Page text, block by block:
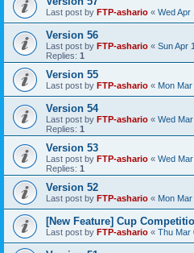
Last post by FTP-ashario « Wed Apr
Version 56
Last post by FTP-ashario « Sun Apr
Replies: 1
Version 55
Last post by FTP-ashario « Mon
Version 54
Last post by FTP-ashario « Wed
Replies: 1
Version 53
Last post by FTP-ashario « Wed
Replies: 1
Version 52
Last post by FTP-ashario « Mon
[New Feature] Cup
Last post by FTP-ashario « Thu Mar